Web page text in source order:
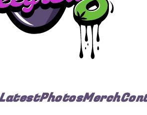
PhotosMerch